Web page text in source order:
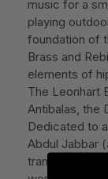
music for a
playing
foundation of
Brass and
elements of
The Leonhart
Antibalas, the
Dedicated to
Abdul Jabbar
transit police